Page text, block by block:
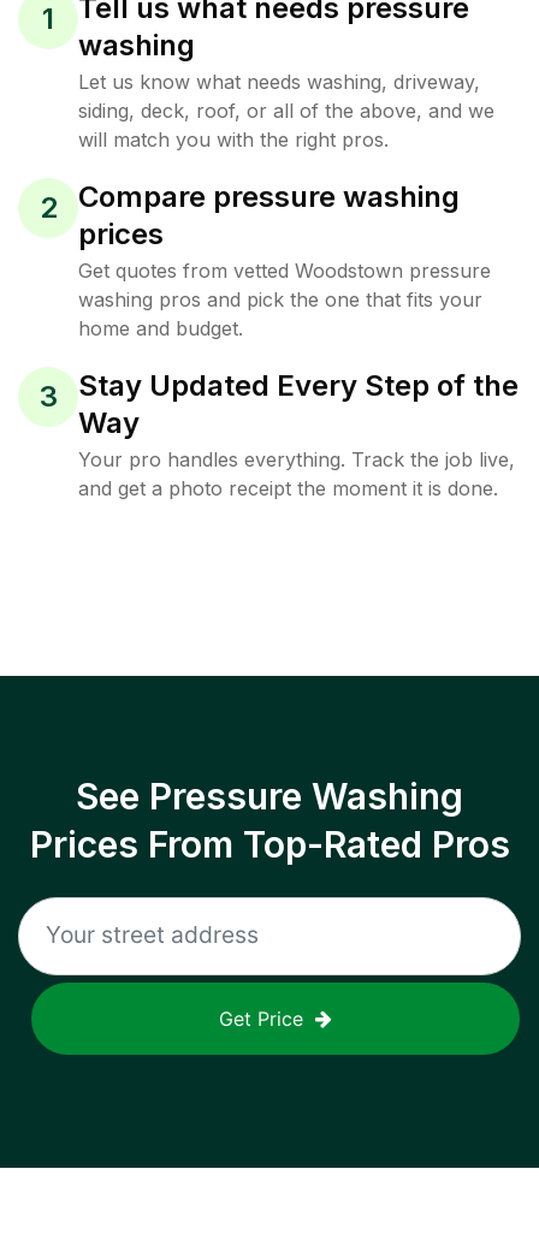
1
Tell us what needs pressure
washing
Let us know what needs washing, driveway,
siding, deck, roof, or all of the above, and we
will match you with the right pros.
2
Compare pressure washing
prices
Get quotes from vetted Woodstown pressure
washing pros and pick the one that fits your
home and budget.
3
Stay Updated Every Step of the
Way
Your pro handles everything. Track the job live,
and get a photo receipt the moment it is done.
See Pressure Washing
Prices From Top-Rated Pros
Get Price